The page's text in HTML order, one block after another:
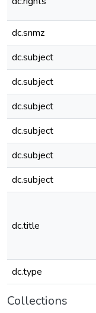
dc.snmz
dc.subject
dc.subject
dc.subject
dc.subject
dc.subject
dc.subject
dc.title
dc.type
Collections